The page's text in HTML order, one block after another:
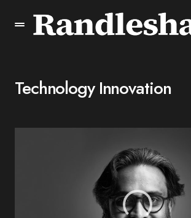
Technology Innovation